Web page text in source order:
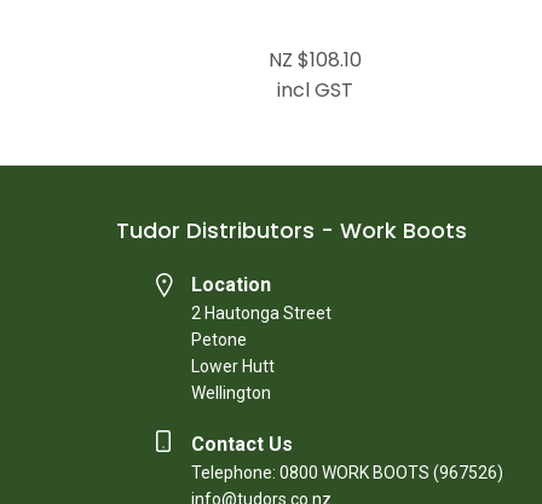
NZ $108.10
incl GST
Tudor Distributors - Work Boots
Location
2 Hautonga Street
Petone
Lower Hutt
Wellington
Contact Us
Telephone: 0800 WORK BOOTS (967526)
info@tudors.co.nz